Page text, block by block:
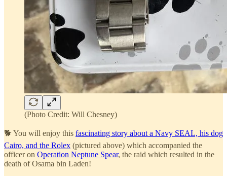
(Photo Credit: Will Chesney)
🐕 You will enjoy this fascinating story about a Navy SEAL, his dog
Cairo, and the Rolex (pictured above) which accompanied the
officer on Operation Neptune Spear, the raid which resulted in the
death of Osama bin Laden!